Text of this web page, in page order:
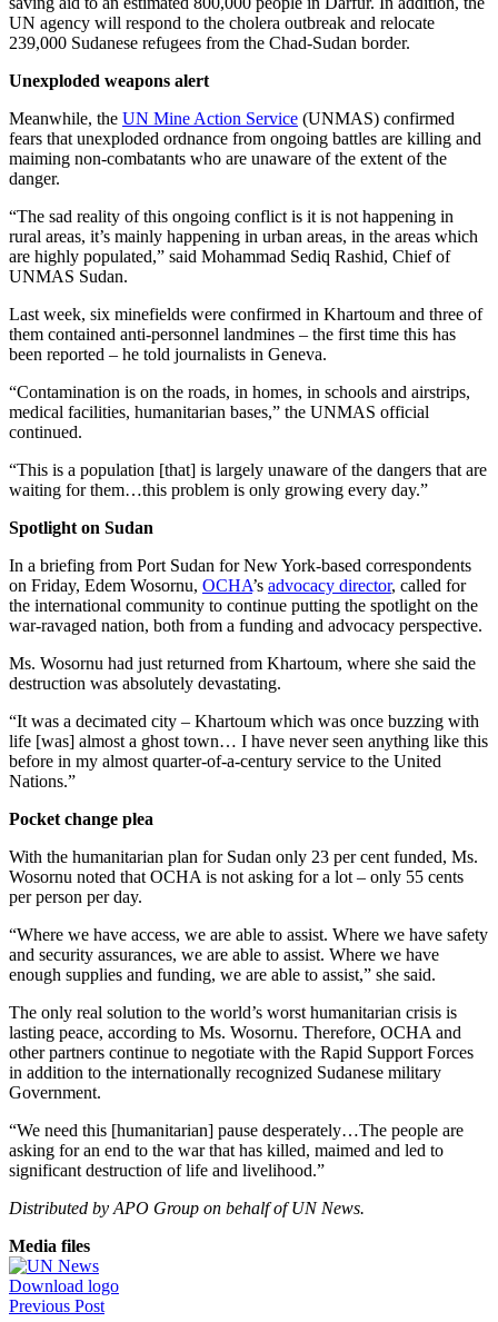
UN agency will respond to the cholera outbreak and relocate
239,000 Sudanese refugees from the Chad-Sudan border.
Unexploded weapons alert
Meanwhile, the UN Mine Action Service (UNMAS) confirmed
fears that unexploded ordnance from ongoing battles are killing and
maiming non-combatants who are unaware of the extent of the
danger.
“The sad reality of this ongoing conflict is it is not happening in
rural areas, it’s mainly happening in urban areas, in the areas which
are highly populated,” said Mohammad Sediq Rashid, Chief of
UNMAS Sudan.
Last week, six minefields were confirmed in Khartoum and three of
them contained anti-personnel landmines – the first time this has
been reported – he told journalists in Geneva.
“Contamination is on the roads, in homes, in schools and airstrips,
medical facilities, humanitarian bases,” the UNMAS official
continued.
“This is a population [that] is largely unaware of the dangers that are
waiting for them…this problem is only growing every day.”
Spotlight on Sudan
In a briefing from Port Sudan for New York-based correspondents
on Friday, Edem Wosornu, OCHA’s advocacy director, called for
the international community to continue putting the spotlight on the
war-ravaged nation, both from a funding and advocacy perspective.
Ms. Wosornu had just returned from Khartoum, where she said the
destruction was absolutely devastating.
“It was a decimated city – Khartoum which was once buzzing with
life [was] almost a ghost town… I have never seen anything like this
before in my almost quarter-of-a-century service to the United
Nations.”
Pocket change plea
With the humanitarian plan for Sudan only 23 per cent funded, Ms.
Wosornu noted that OCHA is not asking for a lot – only 55 cents
per person per day.
“Where we have access, we are able to assist. Where we have safety
and security assurances, we are able to assist. Where we have
enough supplies and funding, we are able to assist,” she said.
The only real solution to the world’s worst humanitarian crisis is
lasting peace, according to Ms. Wosornu. Therefore, OCHA and
other partners continue to negotiate with the Rapid Support Forces
in addition to the internationally recognized Sudanese military
Government.
“We need this [humanitarian] pause desperately…The people are
asking for an end to the war that has killed, maimed and led to
significant destruction of life and livelihood.”
Distributed by APO Group on behalf of UN News.
Media files
Download logo
Previous Post